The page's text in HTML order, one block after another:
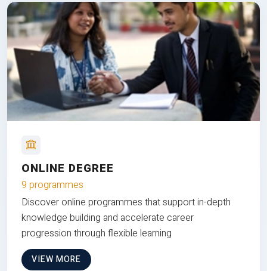
ONLINE DEGREE
9 programmes
Discover online programmes that support in-depth
knowledge building and accelerate career
progression through flexible learning
VIEW MORE